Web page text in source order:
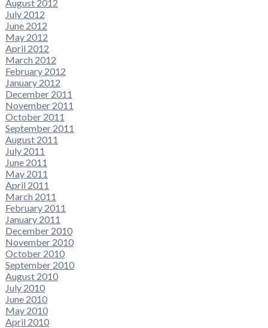
August 2012
July 2012
June 2012
May 2012
April 2012
March 2012
February 2012
January 2012
December 2011
November 2011
October 2011
September 2011
August 2011
July 2011
June 2011
May 2011
April 2011
March 2011
February 2011
January 2011
December 2010
November 2010
October 2010
September 2010
August 2010
July 2010
June 2010
May 2010
April 2010